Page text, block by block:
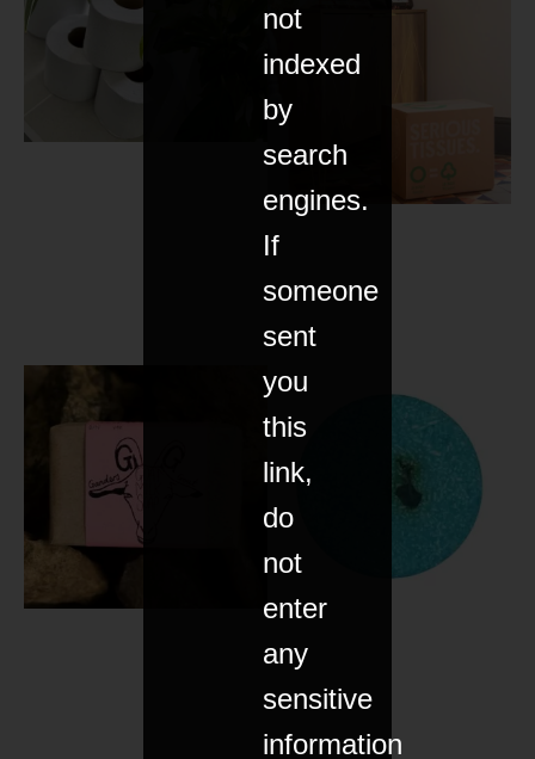
not
indexed
by
search
engines.
If
someone
sent
you
this
link,
do
not
enter
any
sensitive
information